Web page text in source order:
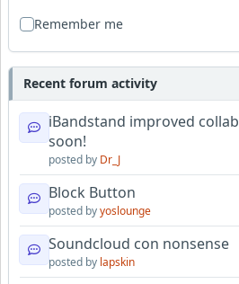
Remember me
Recent forum activity
iBandstand improved
soon!
posted by Dr_J
Block Button
posted byyoslounge
Soundcloud con nonsense
posted by lapskin